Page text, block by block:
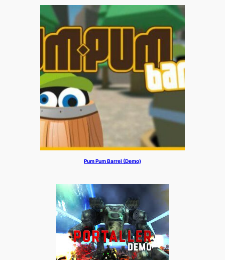
Pum Pum Barrel (Demo)